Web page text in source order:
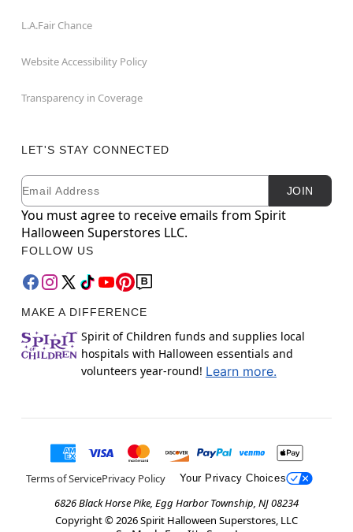
L.A.Fair Chance
Website Accessibility Policy
Transparency in Coverage
LET'S STAY CONNECTED
Newsletter Subscription
Email JOIN
You must agree to receive emails from Spirit
Halloween Superstores LLC.
FOLLOW US
MAKE A DIFFERENCE
Spirit of Children funds and supplies local
hospitals with Halloween essentials and
volunteers year-round! Learn more.
Terms of ServicePrivacy Policy Your Privacy Choices
6826 Black Horse Pike, Egg Harbor Township, NJ 08234
Copyright © 2026Spirit Halloween Superstores, LLC